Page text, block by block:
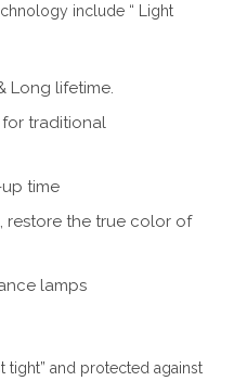
include “ Light
Long lifetime.
traditional
up time
restore the true color of
lamps
tight” and protected against